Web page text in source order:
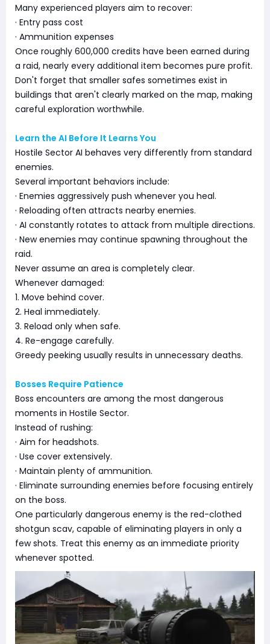
Many experienced players aim to recover:
· Entry pass cost
· Ammunition expenses
Once roughly 600,000 credits have been earned during
a raid, nearly every additional item becomes pure profit.
Don't forget that smaller safes sometimes exist in
buildings that aren't clearly marked on the map, making
careful exploration worthwhile.
Learn the AI Before It Learns You
Hostile Sector AI behaves very differently from standard
enemies.
Several important behaviors include:
· Enemies aggressively push whenever you heal.
· Reloading often attracts nearby enemies.
· AI constantly rotates to attack from multiple directions.
· New enemies may continue spawning throughout the
raid.
Never assume an area is completely clear.
Whenever damaged:
1. Move behind cover.
2. Heal immediately.
3. Reload only when safe.
4. Re-engage carefully.
Greedy peeking usually results in unnecessary deaths.
Bosses Require Patience
Boss encounters are among the most dangerous
moments in Hostile Sector.
Instead of rushing:
· Aim for headshots.
· Use cover extensively.
· Maintain plenty of ammunition.
· Eliminate surrounding enemies before focusing entirely
on the boss.
One particularly dangerous enemy is the red-clothed
shotgun scav, capable of eliminating players in only a
few shots. Treat this enemy as an immediate priority
whenever spotted.